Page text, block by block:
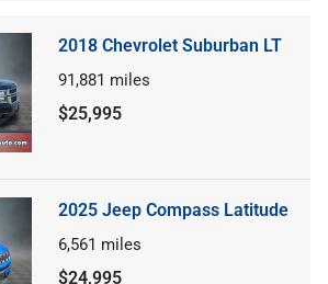
2018 Chevrolet Suburban LT
91,881 miles
$25,995
2025 Jeep Compass Latitude
6,561 miles
$24,995